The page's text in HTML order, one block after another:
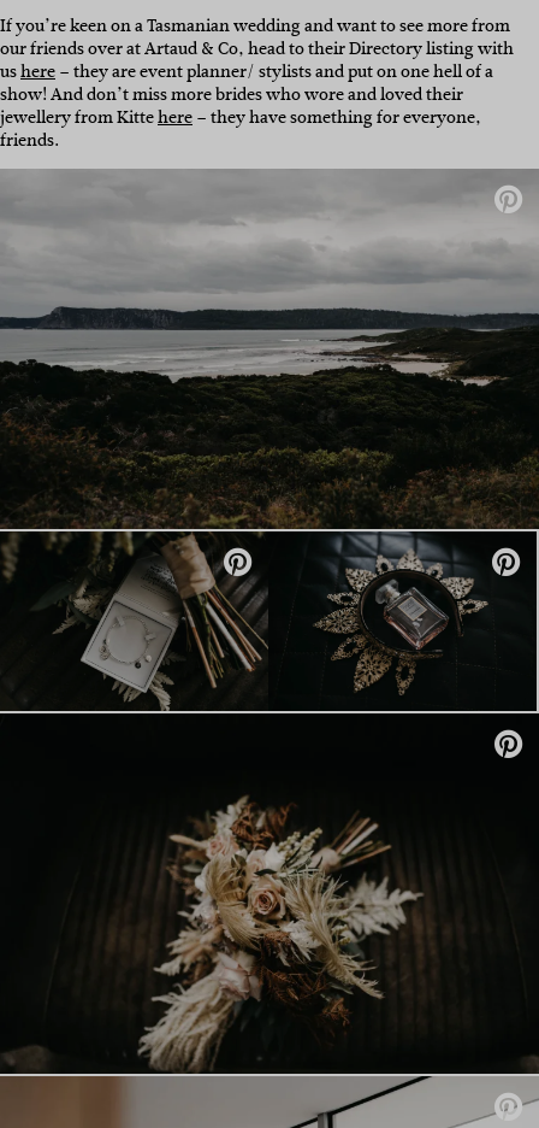
If you’re keen on a Tasmanian wedding and want to see more from
our friends over atArtaud & Co, head to their Directory listing with
ushere– they are event planner/ stylists and put on one hell of a
show! And don’t miss more brides who wore and loved their
jewellery from Kittehere– they have something for everyone,
friends.